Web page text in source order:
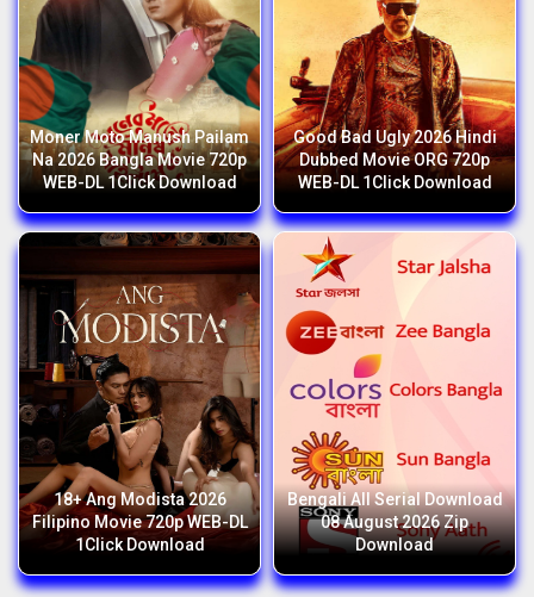
Moner Moto Manush Pailam
Na 2026 Bangla Movie 720p
WEB-DL 1Click Download
Good Bad Ugly 2026 Hindi
Dubbed Movie ORG 720p
WEB-DL 1Click Download
18+ Ang Modista 2026
Filipino Movie 720p WEB-DL
1Click Download
Bengali All Serial Download
08 August 2026 Zip
Download